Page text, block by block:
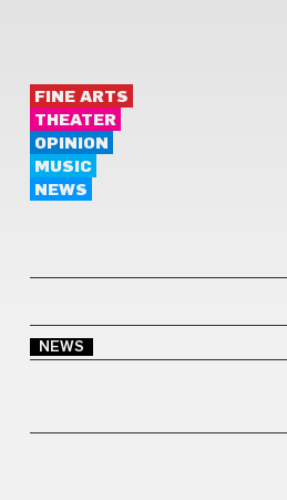
FINE ARTS
THEATER
OPINION
MUSIC
NEWS
NEWS